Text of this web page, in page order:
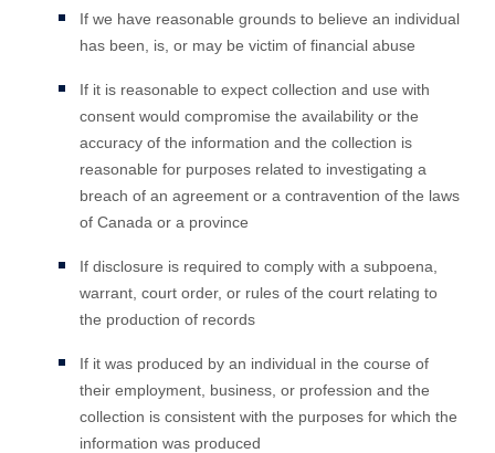
If we have reasonable grounds to believe an individual
has been, is, or may be victim of financial abuse
If it is reasonable to expect collection and use with
consent would compromise the availability or the
accuracy of the information and the collection is
reasonable for purposes related to investigating a
breach of an agreement or a contravention of the laws
of Canada or a province
If disclosure is required to comply with a subpoena,
warrant, court order, or rules of the court relating to
the production of records
If it was produced by an individual in the course of
their employment, business, or profession and the
collection is consistent with the purposes for which the
information was produced